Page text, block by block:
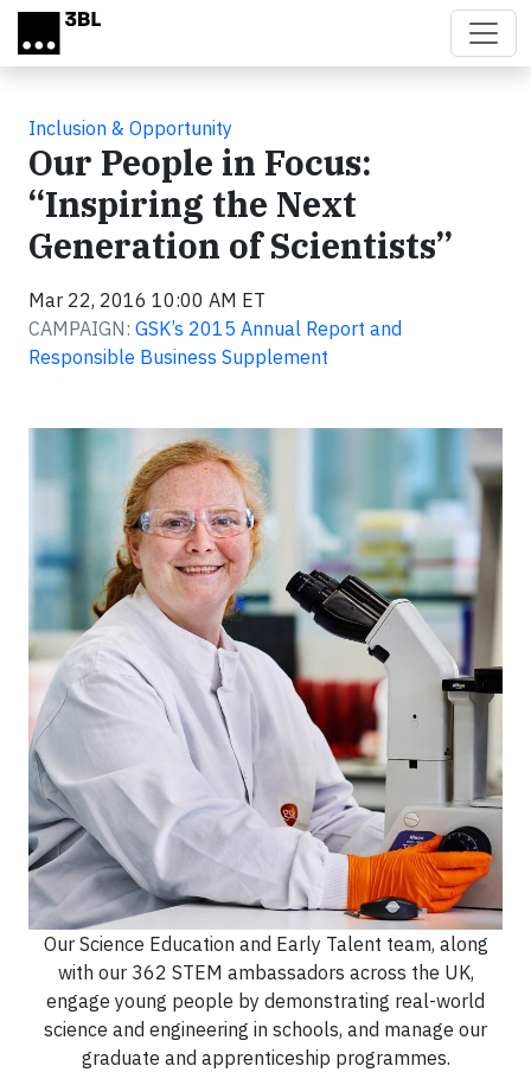
Skip to main content
Inclusion & Opportunity
Our People in Focus:
“Inspiring the Next
Generation of Scientists”
Mar 22, 2016 10:00 AM ET
CAMPAIGN: GSK’s 2015 Annual Report and
Responsible Business Supplement
Our Science Education and Early Talent team, along
with our 362 STEM ambassadors across the UK,
engage young people by demonstrating real-world
science and engineering in schools, and manage our
graduate and apprenticeship programmes.